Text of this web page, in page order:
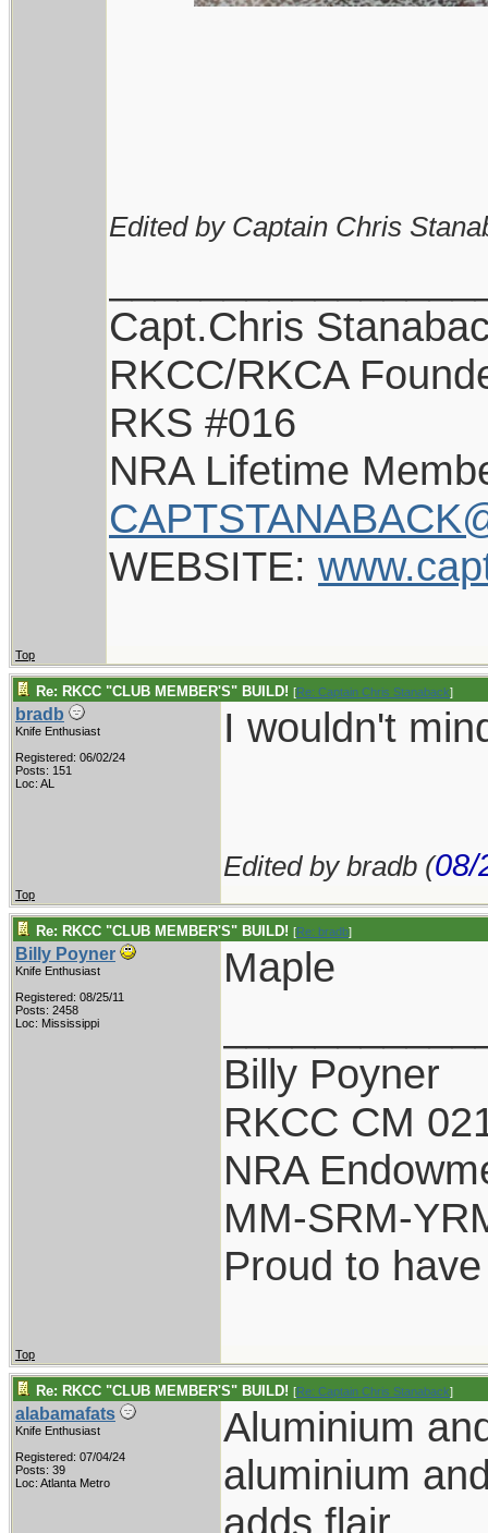
Edited by Captain Chris
Capt.Chris
RKCC/RKCA
RKS #016
NRA Lifetime
WEBSITE:
Top
Re: RKCC "CLUB MEMBER'S" BUILD! [Re: Captain Chris Stanaback]
bradb
Knife Enthusiast
Registered: 06/02/24
Posts: 151
Loc: AL
I wouldn't
Edited by bradb (08/
Top
Re: RKCC "CLUB MEMBER'S" BUILD! [Re: bradb]
Billy Poyner
Knife Enthusiast
Registered: 08/25/11
Posts: 2458
Loc: Mississippi
Maple
Billy Poyner
RKCC CM
NRA
MM-SRM-
Proud to
Top
Re: RKCC "CLUB MEMBER'S" BUILD! [Re: Captain Chris Stanaback]
alabamafats
Knife Enthusiast
Registered: 07/04/24
Posts: 39
Loc: Atlanta Metro
Aluminium
aluminium
adds flair.